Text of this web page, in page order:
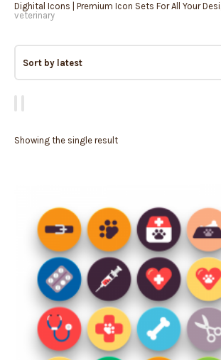
Dighital Icons | Premium Icon Sets For All Your
veterinary
Showing the single result